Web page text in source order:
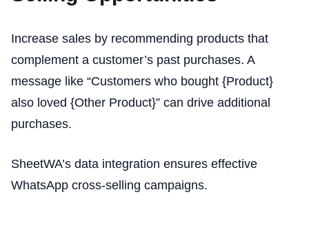
Increase sales by recommending products that
complement a customer’s past purchases. A
message like “Customers who bought {Product}
also loved {Other Product}” can drive additional
purchases.
SheetWA’s data integration ensures effective
WhatsApp cross-selling campaigns.